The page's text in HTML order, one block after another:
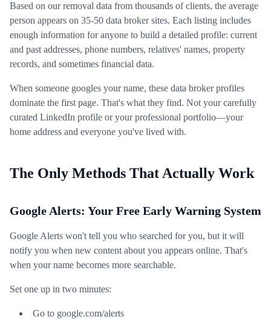
Based on our removal data from thousands of clients, the average
person appears on 35-50 data broker sites. Each listing includes
enough information for anyone to build a detailed profile: current
and past addresses, phone numbers, relatives' names, property
records, and sometimes financial data.
When someone googles your name, these data broker profiles
dominate the first page. That's what they find. Not your carefully
curated LinkedIn profile or your professional portfolio—your
home address and everyone you've lived with.
The Only Methods That Actually Work
Google Alerts: Your Free Early Warning System
Google Alerts won't tell you who searched for you, but it will
notify you when new content about you appears online. That's
when your name becomes more searchable.
Set one up in two minutes:
Go to google.com/alerts